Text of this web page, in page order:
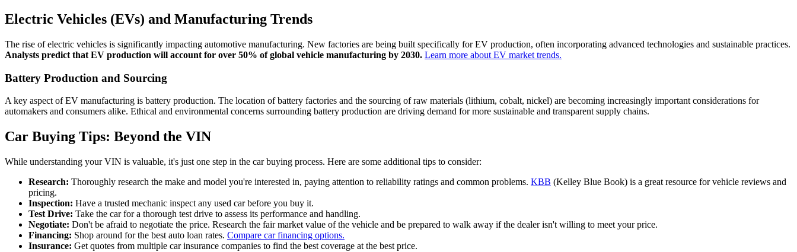
Electric Vehicles (EVs) and Manufacturing Trends
The rise of electric vehicles is significantly impacting automotive manufacturing. New factories are being built specifically for EV production, often incorporating advanced technologies and sustainable practices.
Analysts predict that EV production will account for over 50% of global vehicle manufacturing by 2030. Learn more about EV market trends.
Battery Production and Sourcing
A key aspect of EV manufacturing is battery production. The location of battery factories and the sourcing of raw materials (lithium, cobalt, nickel) are becoming increasingly important considerations for
automakers and consumers alike. Ethical and environmental concerns surrounding battery production are driving demand for more sustainable and transparent supply chains.
Car Buying Tips: Beyond the VIN
While understanding your VIN is valuable, it's just one step in the car buying process. Here are some additional tips to consider:
Research: Thoroughly research the make and model you're interested in, paying attention to reliability ratings and common problems. KBB (Kelley Blue Book) is a great resource for vehicle reviews and
pricing.
Inspection: Have a trusted mechanic inspect any used car before you buy it.
Test Drive: Take the car for a thorough test drive to assess its performance and handling.
Negotiate: Don't be afraid to negotiate the price. Research the fair market value of the vehicle and be prepared to walk away if the dealer isn't willing to meet your price.
Financing: Shop around for the best auto loan rates. Compare car financing options.
Insurance: Get quotes from multiple car insurance companies to find the best coverage at the best price.